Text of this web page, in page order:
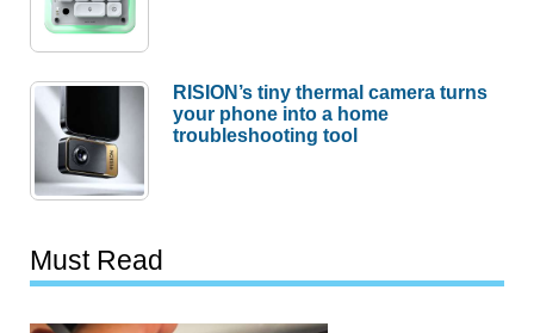
RISION’s tiny thermal camera turns
your phone into a home
troubleshooting tool
Must Read